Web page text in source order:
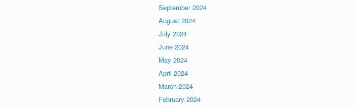
September 2024
August 2024
July 2024
June 2024
May 2024
April 2024
March 2024
February 2024